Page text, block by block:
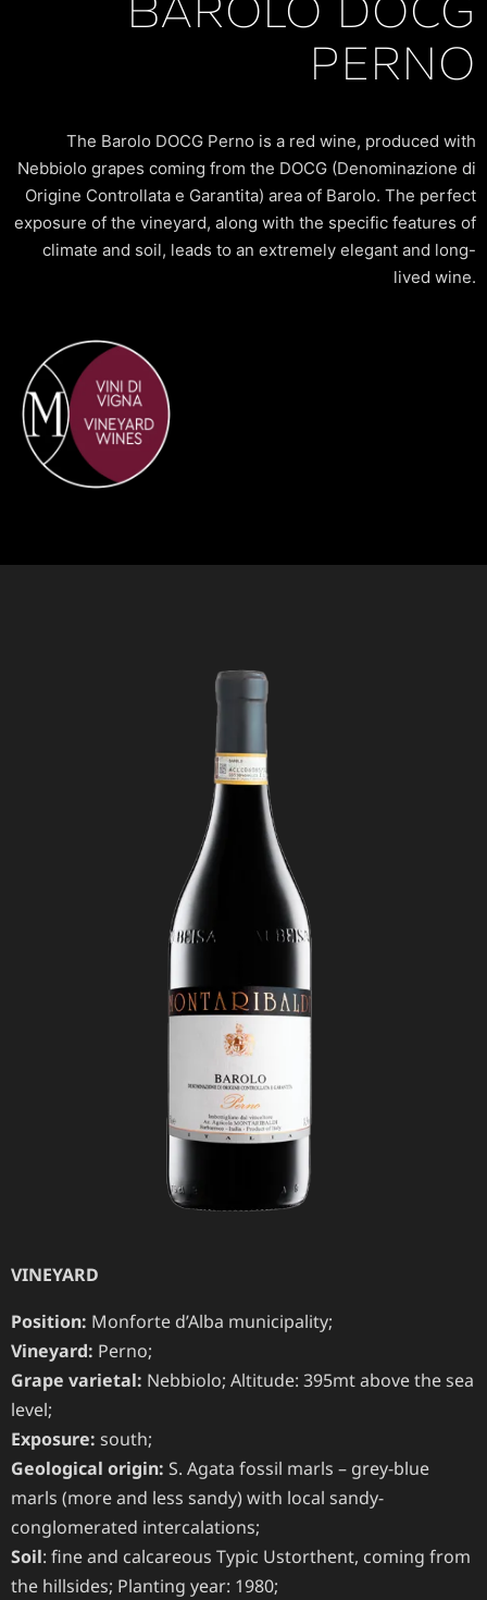
PERNO
The Barolo DOCG Perno is a red wine, produced with
Nebbiolo grapes coming from the DOCG (Denominazione di
Origine Controllata e Garantita) area of Barolo. The perfect
exposure of the vineyard, along with the specific features of
climate and soil, leads to an extremely elegant and long-
lived wine.
VINEYARD
Position: Monforte d’Alba municipality;
Vineyard: Perno;
Grape varietal: Nebbiolo; Altitude: 395mt above the sea
level;
Exposure: south;
Geological origin: S. Agata fossil marls – grey-blue
marls (more and less sandy) with local sandy-
conglomerated intercalations;
Soil: fine and calcareous Typic Ustorthent, coming from
the hillsides; Planting year: 1980;